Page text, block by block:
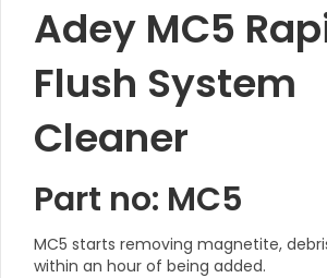
Adey MC5
Flush System
Cleaner
Part no: MC5
MC5 starts removing magnetite,
within an hour of being added.